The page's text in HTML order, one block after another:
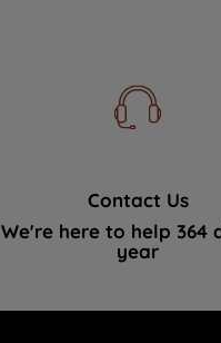
Contact Us
We're here to help 364
year